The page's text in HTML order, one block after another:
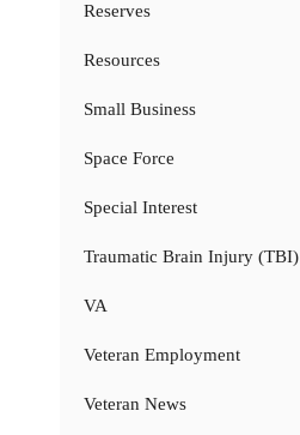
Reserves
Resources
Small Business
Space Force
Special Interest
Traumatic Brain Injury (TBI)
VA
Veteran Employment
Veteran News